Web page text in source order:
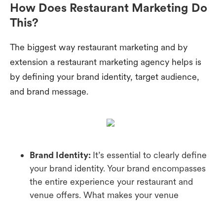
How Does Restaurant Marketing Do
This?
The biggest way restaurant marketing and by
extension a restaurant marketing agency helps is
by defining your brand identity, target audience,
and brand message.
Brand Identity: It’s essential to clearly define
your brand identity. Your brand encompasses
the entire experience your restaurant and
venue offers. What makes your venue